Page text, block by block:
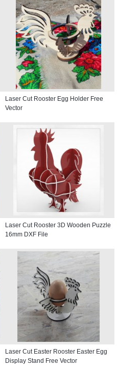
Laser Cut Rooster Egg Holder Free
Vector
Laser Cut Rooster 3D Wooden Puzzle
16mm DXF File
Laser Cut Easter Rooster Easter Egg
Display Stand Free Vector